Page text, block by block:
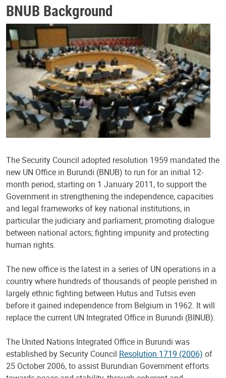
BNUB Background
The Security Council adopted resolution 1959 mandated the
new UN Office in Burundi (BNUB) to run for an initial 12-
month period, starting on 1 January 2011, to support the
Government in strengthening the independence, capacities
and legal frameworks of key national institutions, in
particular the judiciary and parliament; promoting dialogue
between national actors; fighting impunity and protecting
human rights.
The new office is the latest in a series of UN operations in a
country where hundreds of thousands of people perished in
largely ethnic fighting between Hutus and Tutsis even
before it gained independence from Belgium in 1962. It will
replace the current UN Integrated Office in Burundi (BINUB).
The United Nations Integrated Office in Burundi was
established by Security Council Resolution 1719 (2006) of
25 October 2006, to assist Burundian Government efforts